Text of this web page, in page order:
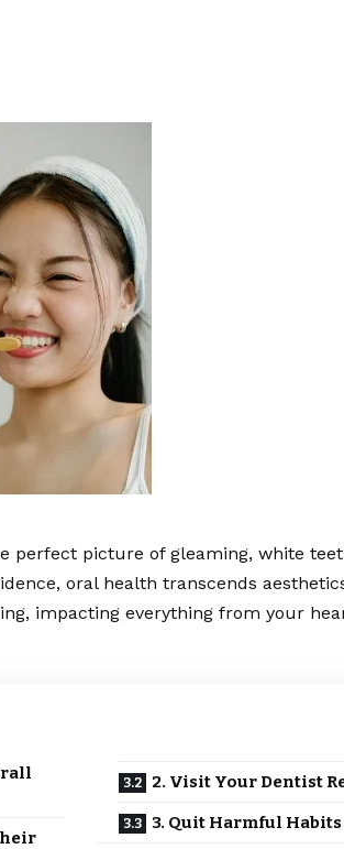
perfect picture of gleaming, white
oral health transcends
impacting everything from your
2. Visit Your Dentist
3. Quit Harmful Habits